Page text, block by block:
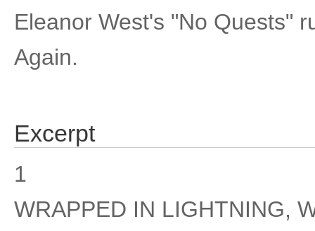
Eleanor West's "No Quests"
Again.
Excerpt
1
WRAPPED IN LIGHTNING,